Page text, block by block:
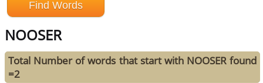
NOOSER
Total Number of words that start with NOOSER found
=2